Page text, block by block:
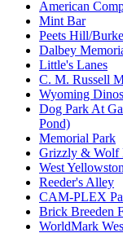
American
Mint Bar
Peets Hill/
Dalbey
Little's Lanes
C. M. Russell
Wyoming
Dog Park At
Pond)
Memorial Park
Grizzly & Wolf
West
Reeder's Alley
CAM-PLEX
Brick Breeden
WorldMark